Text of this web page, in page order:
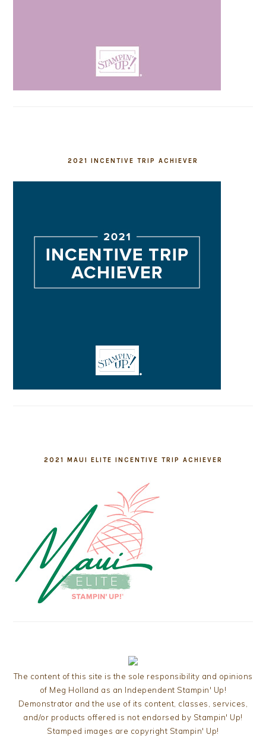
2021 INCENTIVE TRIP ACHIEVER
2021 MAUI ELITE INCENTIVE TRIP ACHIEVER
The content of this site is the sole responsibility and opinions
of Meg Holland as an Independent Stampin' Up!
Demonstrator and the use of its content, classes, services,
and/or products offered is not endorsed by Stampin' Up!
Stamped images are copyright Stampin' Up!